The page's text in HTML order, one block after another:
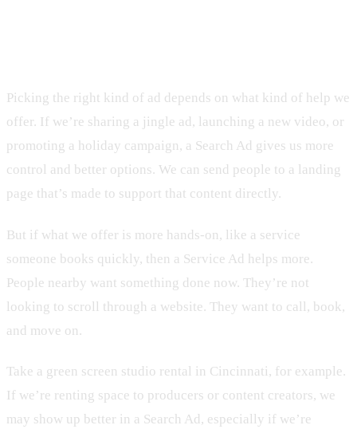
Picking the right kind of ad depends on what kind of help we
offer. If we’re sharing a jingle ad, launching a new video, or
promoting a holiday campaign, a Search Ad gives us more
control and better options. We can send people to a landing
page that’s made to support that content directly.
But if what we offer is more hands-on, like a service
someone books quickly, then a Service Ad helps more.
People nearby want something done now. They’re not
looking to scroll through a website. They want to call, book,
and move on.
Take a green screen studio rental in Cincinnati, for example.
If we’re renting space to producers or content creators, we
may show up better in a Search Ad, especially if we’re